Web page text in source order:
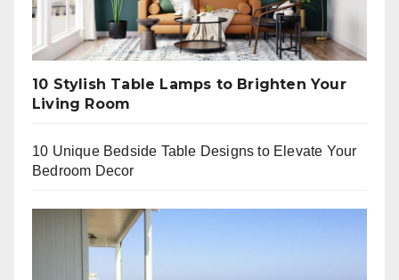
10 Stylish Table Lamps to Brighten Your
Living Room
10 Unique Bedside Table Designs to Elevate Your
Bedroom Decor